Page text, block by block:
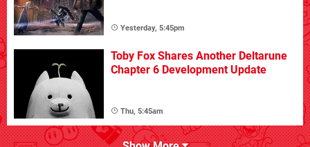
Yesterday, 5:45pm
Toby Fox Shares Another Deltarune
Chapter 6 Development Update
Thu, 5:45am